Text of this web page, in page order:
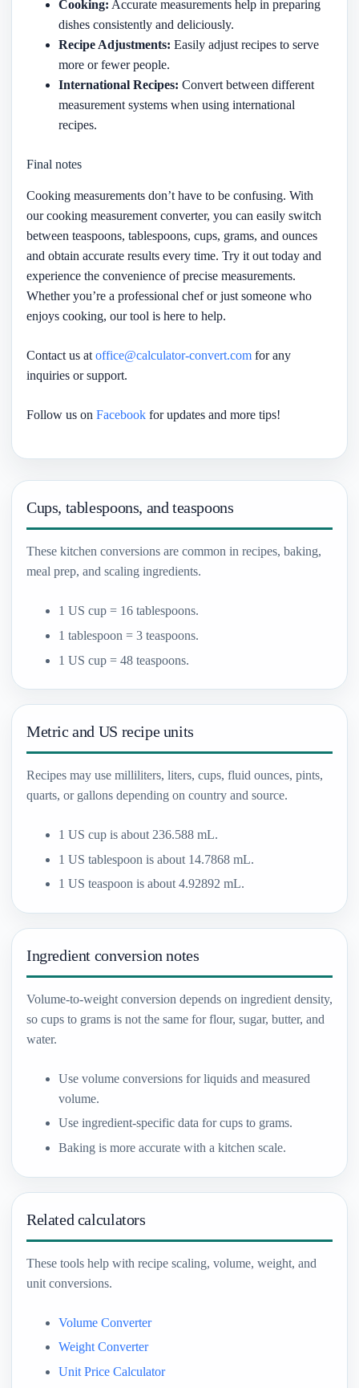
Cooking: Accurate measurements help in preparing
dishes consistently and deliciously.
Recipe Adjustments: Easily adjust recipes to serve
more or fewer people.
International Recipes: Convert between different
measurement systems when using international
recipes.
Final notes
Cooking measurements don’t have to be confusing. With
our cooking measurement converter, you can easily switch
between teaspoons, tablespoons, cups, grams, and ounces
and obtain accurate results every time. Try it out today and
experience the convenience of precise measurements.
Whether you’re a professional chef or just someone who
enjoys cooking, our tool is here to help.
Contact us at office@calculator-convert.com for any
inquiries or support.
Follow us on Facebook for updates and more tips!
Cups, tablespoons, and teaspoons
These kitchen conversions are common in recipes, baking,
meal prep, and scaling ingredients.
1 US cup = 16 tablespoons.
1 tablespoon = 3 teaspoons.
1 US cup = 48 teaspoons.
Metric and US recipe units
Recipes may use milliliters, liters, cups, fluid ounces, pints,
quarts, or gallons depending on country and source.
1 US cup is about 236.588 mL.
1 US tablespoon is about 14.7868 mL.
1 US teaspoon is about 4.92892 mL.
Ingredient conversion notes
Volume-to-weight conversion depends on ingredient density,
so cups to grams is not the same for flour, sugar, butter, and
water.
Use volume conversions for liquids and measured
volume.
Use ingredient-specific data for cups to grams.
Baking is more accurate with a kitchen scale.
Related calculators
These tools help with recipe scaling, volume, weight, and
unit conversions.
Volume Converter
Weight Converter
Unit Price Calculator